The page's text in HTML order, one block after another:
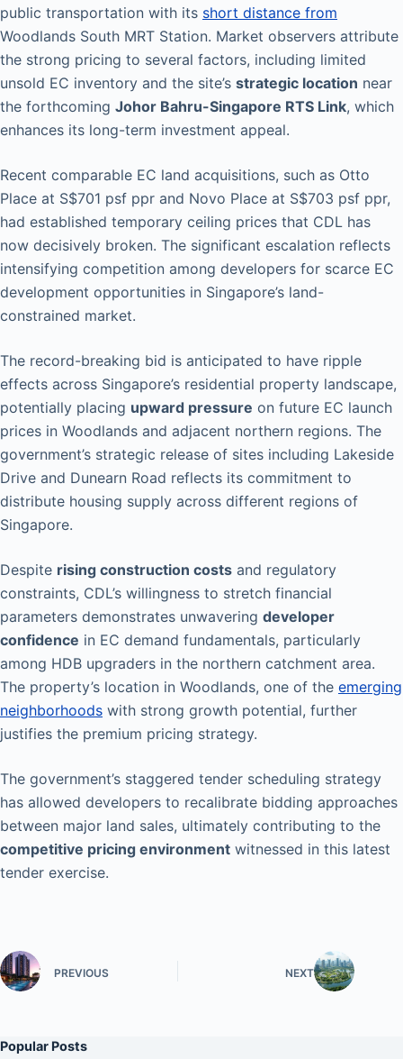
public transportation with its short distance from
Woodlands South MRT Station. Market observers attribute
the strong pricing to several factors, including limited
unsold EC inventory and the site’s strategic location near
the forthcoming Johor Bahru-Singapore RTS Link, which
enhances its long-term investment appeal.
Recent comparable EC land acquisitions, such as Otto
Place at S$701 psf ppr and Novo Place at S$703 psf ppr,
had established temporary ceiling prices that CDL has
now decisively broken. The significant escalation reflects
intensifying competition among developers for scarce EC
development opportunities in Singapore’s land-
constrained market.
The record-breaking bid is anticipated to have ripple
effects across Singapore’s residential property landscape,
potentially placing upward pressure on future EC launch
prices in Woodlands and adjacent northern regions. The
government’s strategic release of sites including Lakeside
Drive and Dunearn Road reflects its commitment to
distribute housing supply across different regions of
Singapore.
Despite rising construction costs and regulatory
constraints, CDL’s willingness to stretch financial
parameters demonstrates unwavering developer
confidence in EC demand fundamentals, particularly
among HDB upgraders in the northern catchment area.
The property’s location in Woodlands, one of the emerging
neighborhoods with strong growth potential, further
justifies the premium pricing strategy.
The government’s staggered tender scheduling strategy
has allowed developers to recalibrate bidding approaches
between major land sales, ultimately contributing to the
competitive pricing environment witnessed in this latest
tender exercise.
PREVIOUS NEXT
Popular Posts